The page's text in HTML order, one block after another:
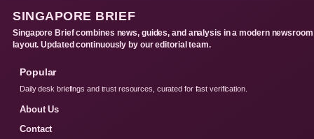
SINGAPORE BRIEF
Singapore Brief combines news, guides, and analysis in a modern newsroom
layout. Updated continuously by our editorial team.
Popular
Daily desk briefings and trust resources, curated for fast verification.
About Us
Contact